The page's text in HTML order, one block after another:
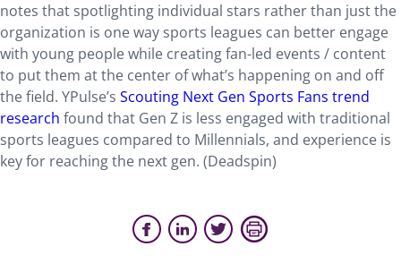
notes that spotlighting individual stars rather than just the
organization is one way sports leagues can better engage
with young people while creating fan-led events / content
to put them at the center of what’s happening on and off
the field. YPulse’s Scouting Next Gen Sports Fans trend
research found that Gen Z is less engaged with traditional
sports leagues compared to Millennials, and experience is
key for reaching the next gen. (Deadspin)